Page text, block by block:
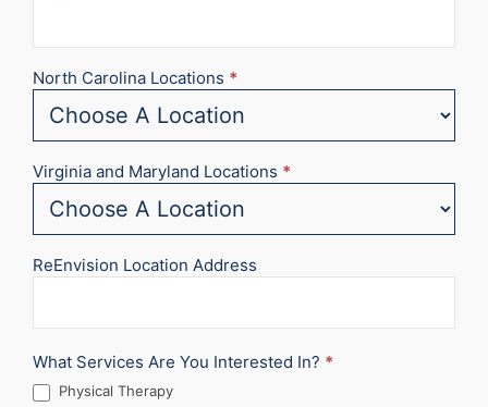
North Carolina Locations *
Virginia and Maryland Locations *
ReEnvision Location Address
What Services Are You Interested In? *
Physical Therapy